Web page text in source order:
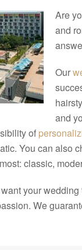
Are
and
Our
and
of
You can also
classic,
your
We